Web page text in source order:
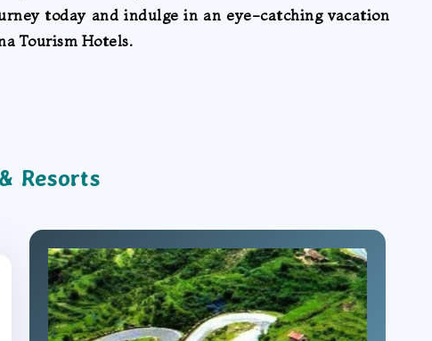
today and indulge in an eye-catching vacation
Tourism Hotels.
Resorts